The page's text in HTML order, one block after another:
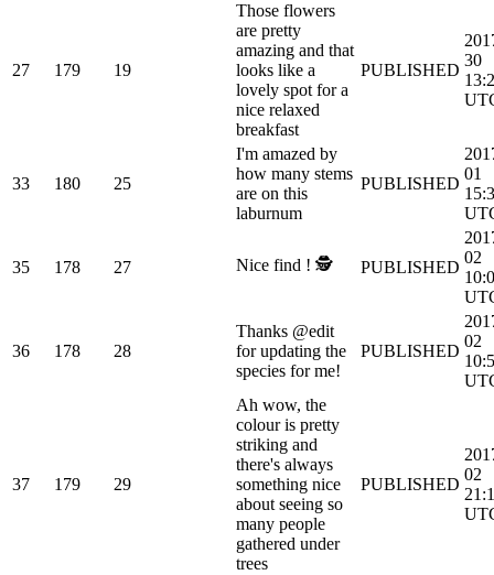
27 179 19
Those flowers
are pretty
amazing and that
looks like a
lovely spot for a
nice relaxed
breakfast
PUBLISHED
30
33 180 25
I'm amazed by
how many stems
are on this
laburnum
PUBLISHED
01
35 178 27 Nice find ! 🕵 PUBLISHED
02
36 178 28
Thanks @edit
for updating the
species for me!
PUBLISHED
02
37 179 29
Ah wow, the
colour is pretty
striking and
there's always
something nice
about seeing so
many people
gathered under
trees
PUBLISHED
02